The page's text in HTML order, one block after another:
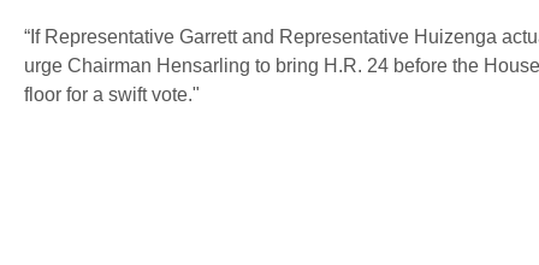
“If Representative Garrett and Representative Huizenga
urge Chairman Hensarling to bring H.R. 24 before the
floor for a swift vote."